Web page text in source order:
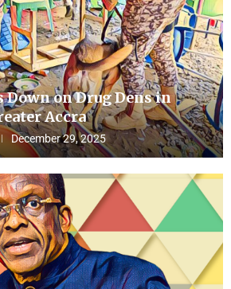
Down on Drug Dens in
Accra
December 29, 2025